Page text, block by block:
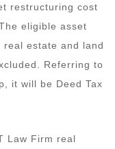
restructuring cost
eligible asset
estate and land
Referring to
it will be Deed Tax
Law Firm real